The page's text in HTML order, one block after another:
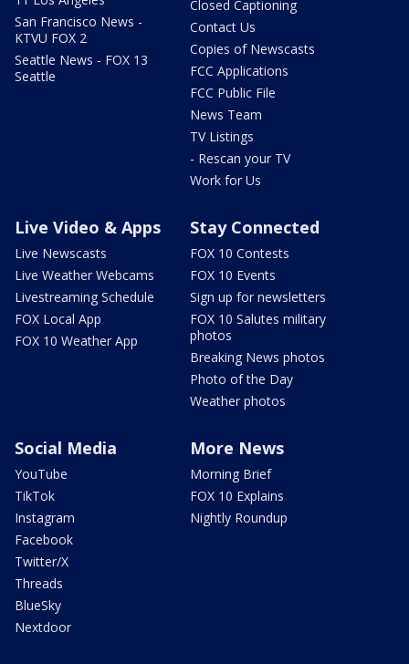
San Francisco News -
KTVU FOX 2
Seattle News - FOX 13
Seattle
Closed Captioning
Contact Us
Copies of Newscasts
FCC Applications
FCC Public File
News Team
TV Listings
- Rescan your TV
Work for Us
Live Video & Apps
Live Newscasts
Live Weather Webcams
Livestreaming Schedule
FOX Local App
FOX 10 Weather App
Stay Connected
FOX 10 Contests
FOX 10 Events
Sign up for newsletters
FOX 10 Salutes military
photos
Breaking News photos
Photo of the Day
Weather photos
Social Media
YouTube
TikTok
Instagram
Facebook
Twitter/X
Threads
BlueSky
Nextdoor
More News
Morning Brief
FOX 10 Explains
Nightly Roundup